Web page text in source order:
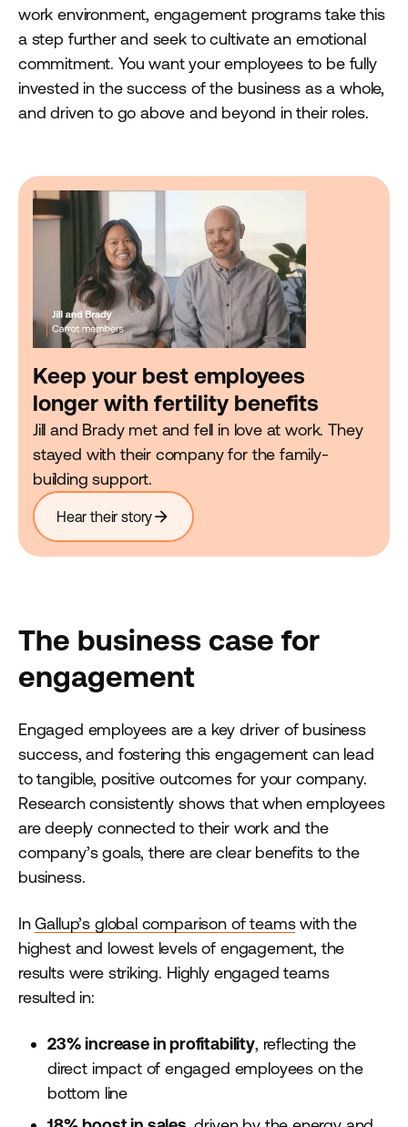
work environment, engagement programs take this
a step further and seek to cultivate an emotional
commitment. You want your employees to be fully
invested in the success of the business as a whole,
and driven to go above and beyond in their roles.
Keep your best employees
longer with fertility benefits
Jill and Brady met and fell in love at work. They
stayed with their company for the family-
building support.
Hear their storyarrow_forward
The business case for
engagement
Engaged employees are a key driver of business
success, and fostering this engagement can lead
to tangible, positive outcomes for your company.
Research consistently shows that when employees
are deeply connected to their work and the
company’s goals, there are clear benefits to the
business.
InGallup’s global comparison of teamswith the
highest and lowest levels of engagement, the
results were striking. Highly engaged teams
resulted in:
23% increase in profitability, reflecting the
direct impact of engaged employees on the
bottom line